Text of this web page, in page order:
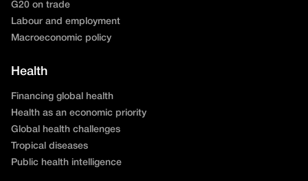
G20 on trade
Labour and employment
Macroeconomic policy
Health
Financing global health
Health as an economic priority
Global health challenges
Tropical diseases
Public health intelligence